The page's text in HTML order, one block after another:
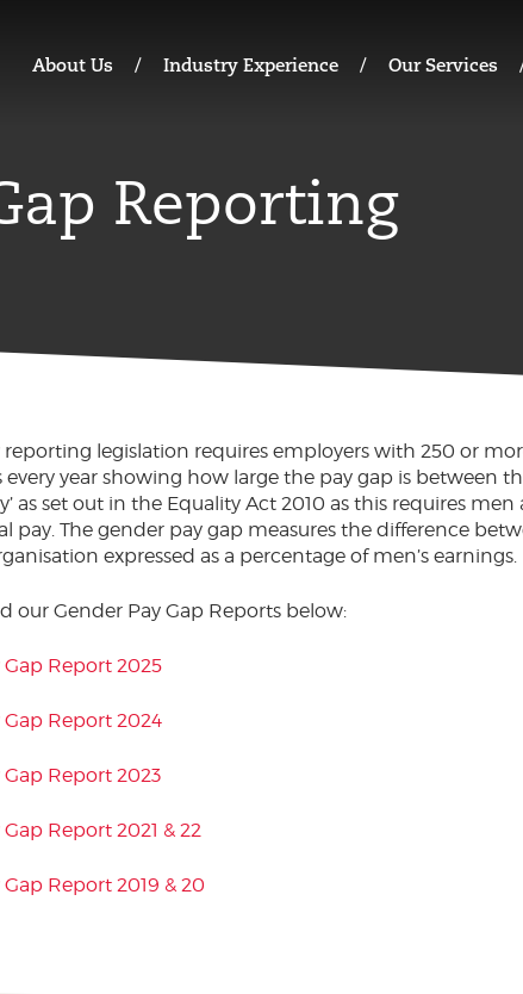
About Us Industry Experience Our Services
Reporting
reporting legislation requires employers with 250 or
every year showing how large the pay gap is between
as set out in the Equality Act 2010 as this requires
pay. The gender pay gap measures the difference
expressed as a percentage of men’s earnings.
our Gender Pay Gap Reports below:
Gap Report 2025
Gap Report 2024
Report 2023
Report 2021 & 22
Report 2019 & 20